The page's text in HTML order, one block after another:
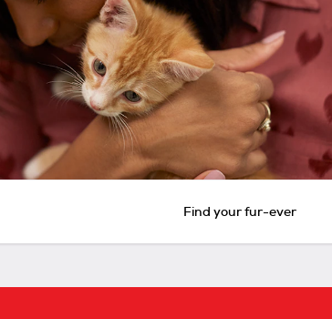
Find your fur-ever